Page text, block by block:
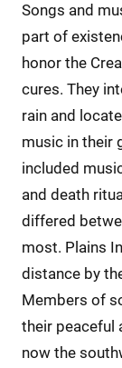
Songs and
part of
honor the
cures. They
rain and
music in their
included
and death
differed
most. Plains
distance by
Members of
their peaceful
now the